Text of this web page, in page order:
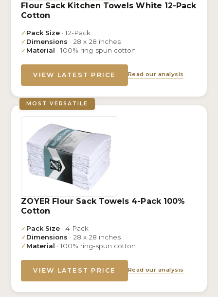
Flour Sack Kitchen Towels White 12-Pack
Cotton
✓Pack Size · 12-Pack
✓Dimensions · 28 x 28 inches
✓Material · 100% ring-spun cotton
VIEW LATEST PRICE Read our analysis
MOST VERSATILE
ZOYER Flour Sack Towels 4-Pack 100%
Cotton
✓Pack Size · 4-Pack
✓Dimensions · 28 x 28 inches
✓Material · 100% ring-spun cotton
VIEW LATEST PRICE Read our analysis